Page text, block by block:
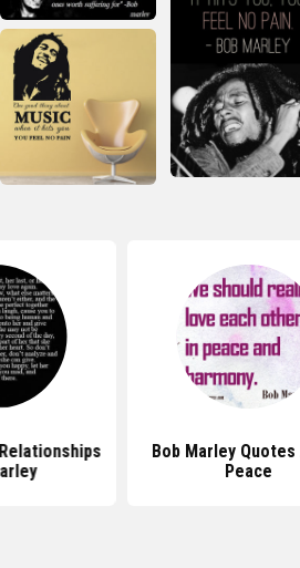
Bob Marley
Peace